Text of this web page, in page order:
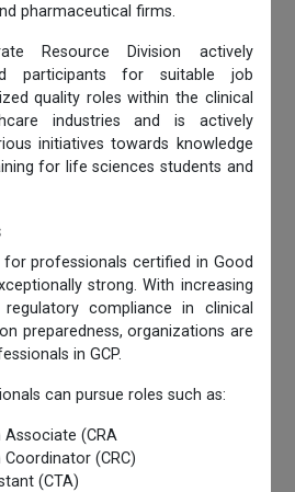
pharmaceutical firms.
Resource Division actively
participants for suitable job
quality roles within the clinical
industries and is actively
initiatives towards knowledge
for life sciences students and
professionals certified in Good
strong. With increasing
compliance in clinical
preparedness, organizations are
in GCP.
can pursue roles such as:
Associate (CRA
Coordinator (CRC)
(CTA)